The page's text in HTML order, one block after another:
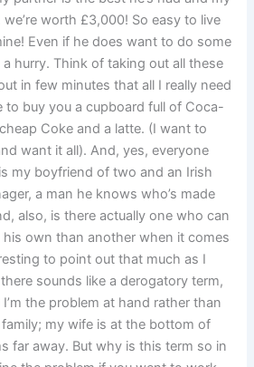
worth £3,000! So easy to live
Even if he does want to do some
hurry. Think of taking out all these
in few minutes that all I really need
to buy you a cupboard full of Coca-
Coke and a latte. (I want to
want it all). And, yes, everyone
my boyfriend of two and an Irish
a man he knows who’s made
also, is there actually one who can
own than another when it comes
to point out that much as I
there sounds like a derogatory term,
the problem at hand rather than
family; my wife is at the bottom of
far away. But why is this term so in